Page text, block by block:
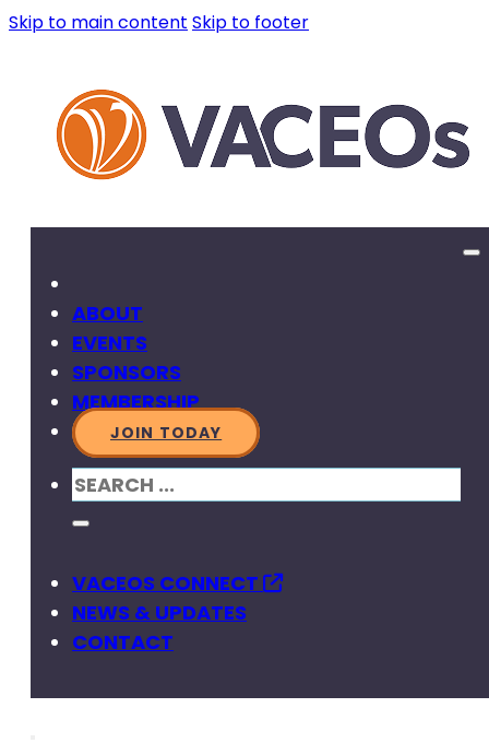
Skip to main content Skip to footer
ABOUT
EVENTS
SPONSORS
MEMBERSHIP
JOIN TODAY
SEARCH
VACEOS CONNECT
NEWS & UPDATES
CONTACT